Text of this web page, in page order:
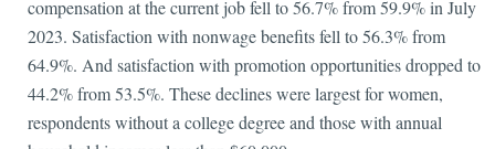
compensation at the current job fell to 56.7% from 59.9% in July
2023. Satisfaction with nonwage benefits fell to 56.3% from
64.9%. And satisfaction with promotion opportunities dropped to
44.2% from 53.5%. These declines were largest for women,
respondents without a college degree and those with annual